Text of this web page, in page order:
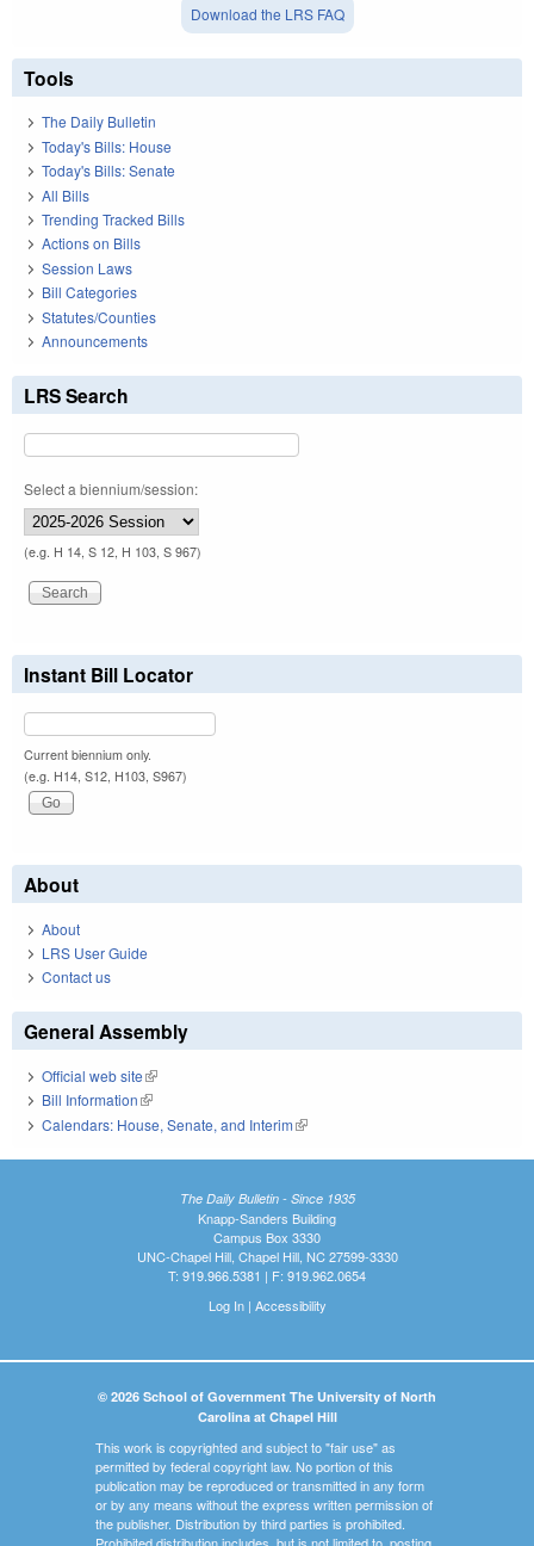
Download the LRS FAQ
Tools
The Daily Bulletin
Today's Bills: House
Today's Bills: Senate
All Bills
Trending Tracked Bills
Actions on Bills
Session Laws
Bill Categories
Statutes/Counties
Announcements
LRS Search
Select a biennium/session:
(e.g. H 14, S 12, H 103, S 967)
Instant Bill Locator
Current biennium only.
(e.g. H14, S12, H103, S967)
About
About
LRS User Guide
Contact us
General Assembly
Official web site(link is external)
Bill Information(link is external)
Calendars: House, Senate, and Interim(link is external)
The Daily Bulletin - Since 1935
Knapp-Sanders Building
Campus Box 3330
UNC-Chapel Hill, Chapel Hill, NC 27599-3330
T: 919.966.5381 | F: 919.962.0654
Log In| Accessibility
© 2026 School of Government The University of North
Carolina at Chapel Hill
This work is copyrighted and subject to "fair use" as
permitted by federal copyright law. No portion of this
publication may be reproduced or transmitted in any form
or by any means without the express written permission of
the publisher. Distribution by third parties is prohibited.
Prohibited distribution includes, but is not limited to, posting,